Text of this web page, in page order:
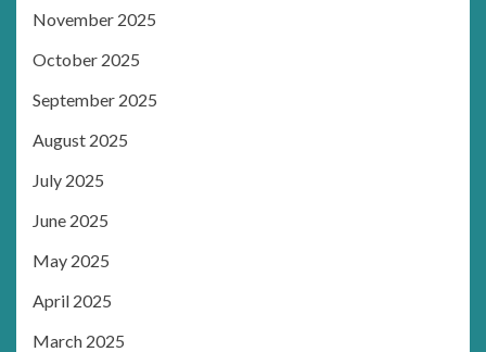
November 2025
October 2025
September 2025
August 2025
July 2025
June 2025
May 2025
April 2025
March 2025